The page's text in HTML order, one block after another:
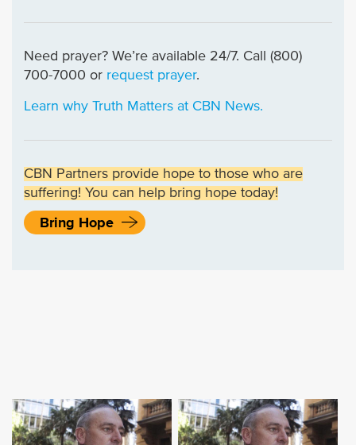
Need prayer? We’re available 24/7. Call (800)
700-7000 or request prayer.
Learn why Truth Matters at CBN News.
CBN Partners provide hope to those who are
suffering! You can help bring hope today!
Bring Hope